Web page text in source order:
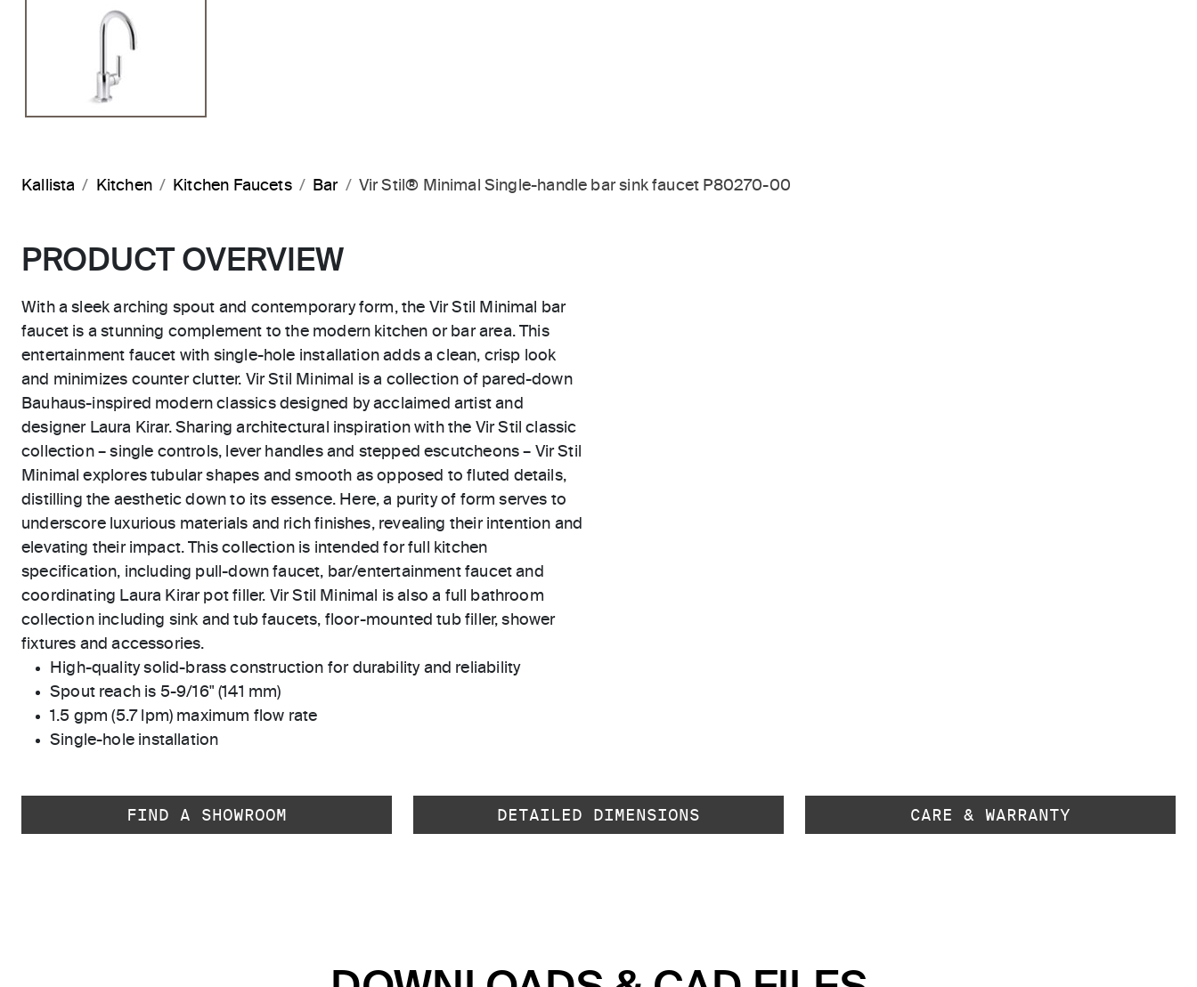
Kallista Kitchen Kitchen Faucets Bar Vir Stil® Minimal Single-handle bar sink faucet P80270-00
PRODUCT OVERVIEW
With a sleek arching spout and contemporary form, the Vir Stil Minimal bar
faucet is a stunning complement to the modern kitchen or bar area. This
entertainment faucet with single-hole installation adds a clean, crisp look
and minimizes counter clutter. Vir Stil Minimal is a collection of pared-down
Bauhaus-inspired modern classics designed by acclaimed artist and
designer Laura Kirar. Sharing architectural inspiration with the Vir Stil classic
collection – single controls, lever handles and stepped escutcheons – Vir Stil
Minimal explores tubular shapes and smooth as opposed to fluted details,
distilling the aesthetic down to its essence. Here, a purity of form serves to
underscore luxurious materials and rich finishes, revealing their intention and
elevating their impact. This collection is intended for full kitchen
specification, including pull-down faucet, bar/entertainment faucet and
coordinating Laura Kirar pot filler. Vir Stil Minimal is also a full bathroom
collection including sink and tub faucets, floor-mounted tub filler, shower
fixtures and accessories.
High-quality solid-brass construction for durability and reliability
Spout reach is 5-9/16" (141 mm)
1.5 gpm (5.7 lpm) maximum flow rate
Single-hole installation
FIND A SHOWROOM DETAILED DIMENSIONS CARE & WARRANTY